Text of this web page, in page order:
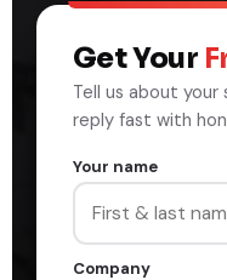
Get Your
Tell us about
reply fast with
Your name
Company